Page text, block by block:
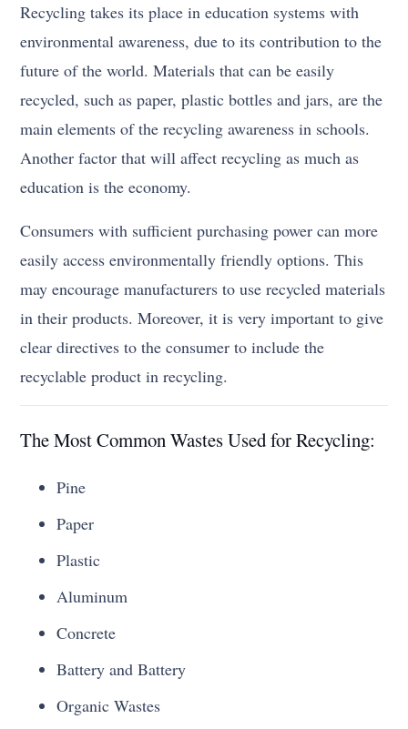
Recycling takes its place in education systems with
environmental awareness, due to its contribution to the
future of the world. Materials that can be easily
recycled, such as paper, plastic bottles and jars, are the
main elements of the recycling awareness in schools.
Another factor that will affect recycling as much as
education is the economy.
Consumers with sufficient purchasing power can more
easily access environmentally friendly options. This
may encourage manufacturers to use recycled materials
in their products. Moreover, it is very important to give
clear directives to the consumer to include the
recyclable product in recycling.
The Most Common Wastes Used for Recycling:
Pine
Paper
Plastic
Aluminum
Concrete
Battery and Battery
Organic Wastes